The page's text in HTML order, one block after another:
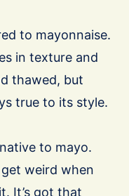
to mayonnaise.
in texture and
thawed, but
true to its style.
to mayo.
weird when
It’s got that